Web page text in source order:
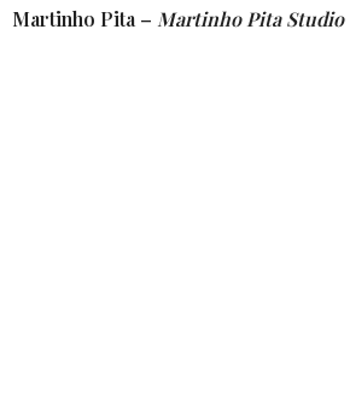
Martinho Pita – Martinho Pita Studio